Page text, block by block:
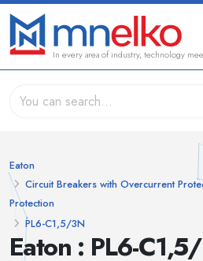
In every area of industry, technology
Eaton : PL6-
Eaton
Circuit Breakers with Overcurrent
Protection
PL6-C1,5/3N